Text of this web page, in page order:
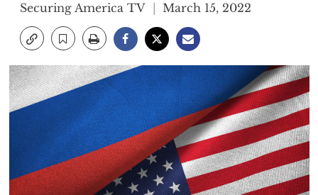
Securing America TV March 15, 2022